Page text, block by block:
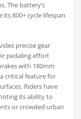
The battery’s
800+ cycle lifespan
precise gear
pedaling effort
with 180mm
critical feature for
Riders have
its ability to
or crowded urban